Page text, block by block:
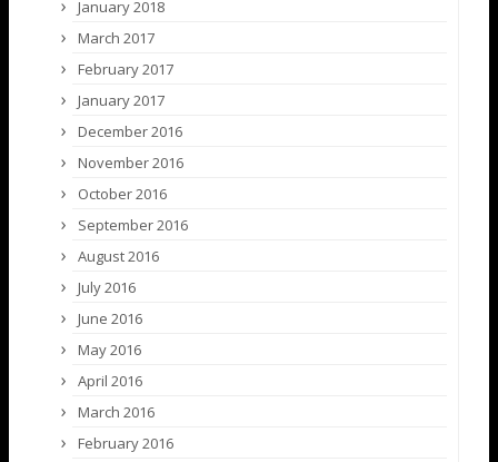
January 2018
March 2017
February 2017
January 2017
December 2016
November 2016
October 2016
September 2016
August 2016
July 2016
June 2016
May 2016
April 2016
March 2016
February 2016